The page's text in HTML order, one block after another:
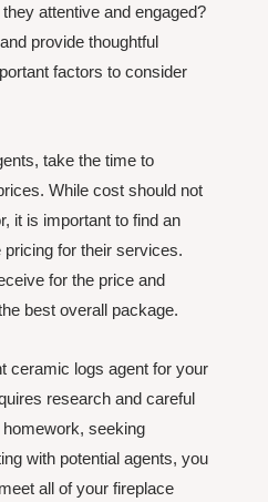
attentive and engaged?
provide thoughtful
factors to consider
take the time to
While cost should not
it is important to find an
for their services.
for the price and
best overall package.
ceramic logs agent for your
research and careful
seeking
with potential agents, you
all of your fireplace